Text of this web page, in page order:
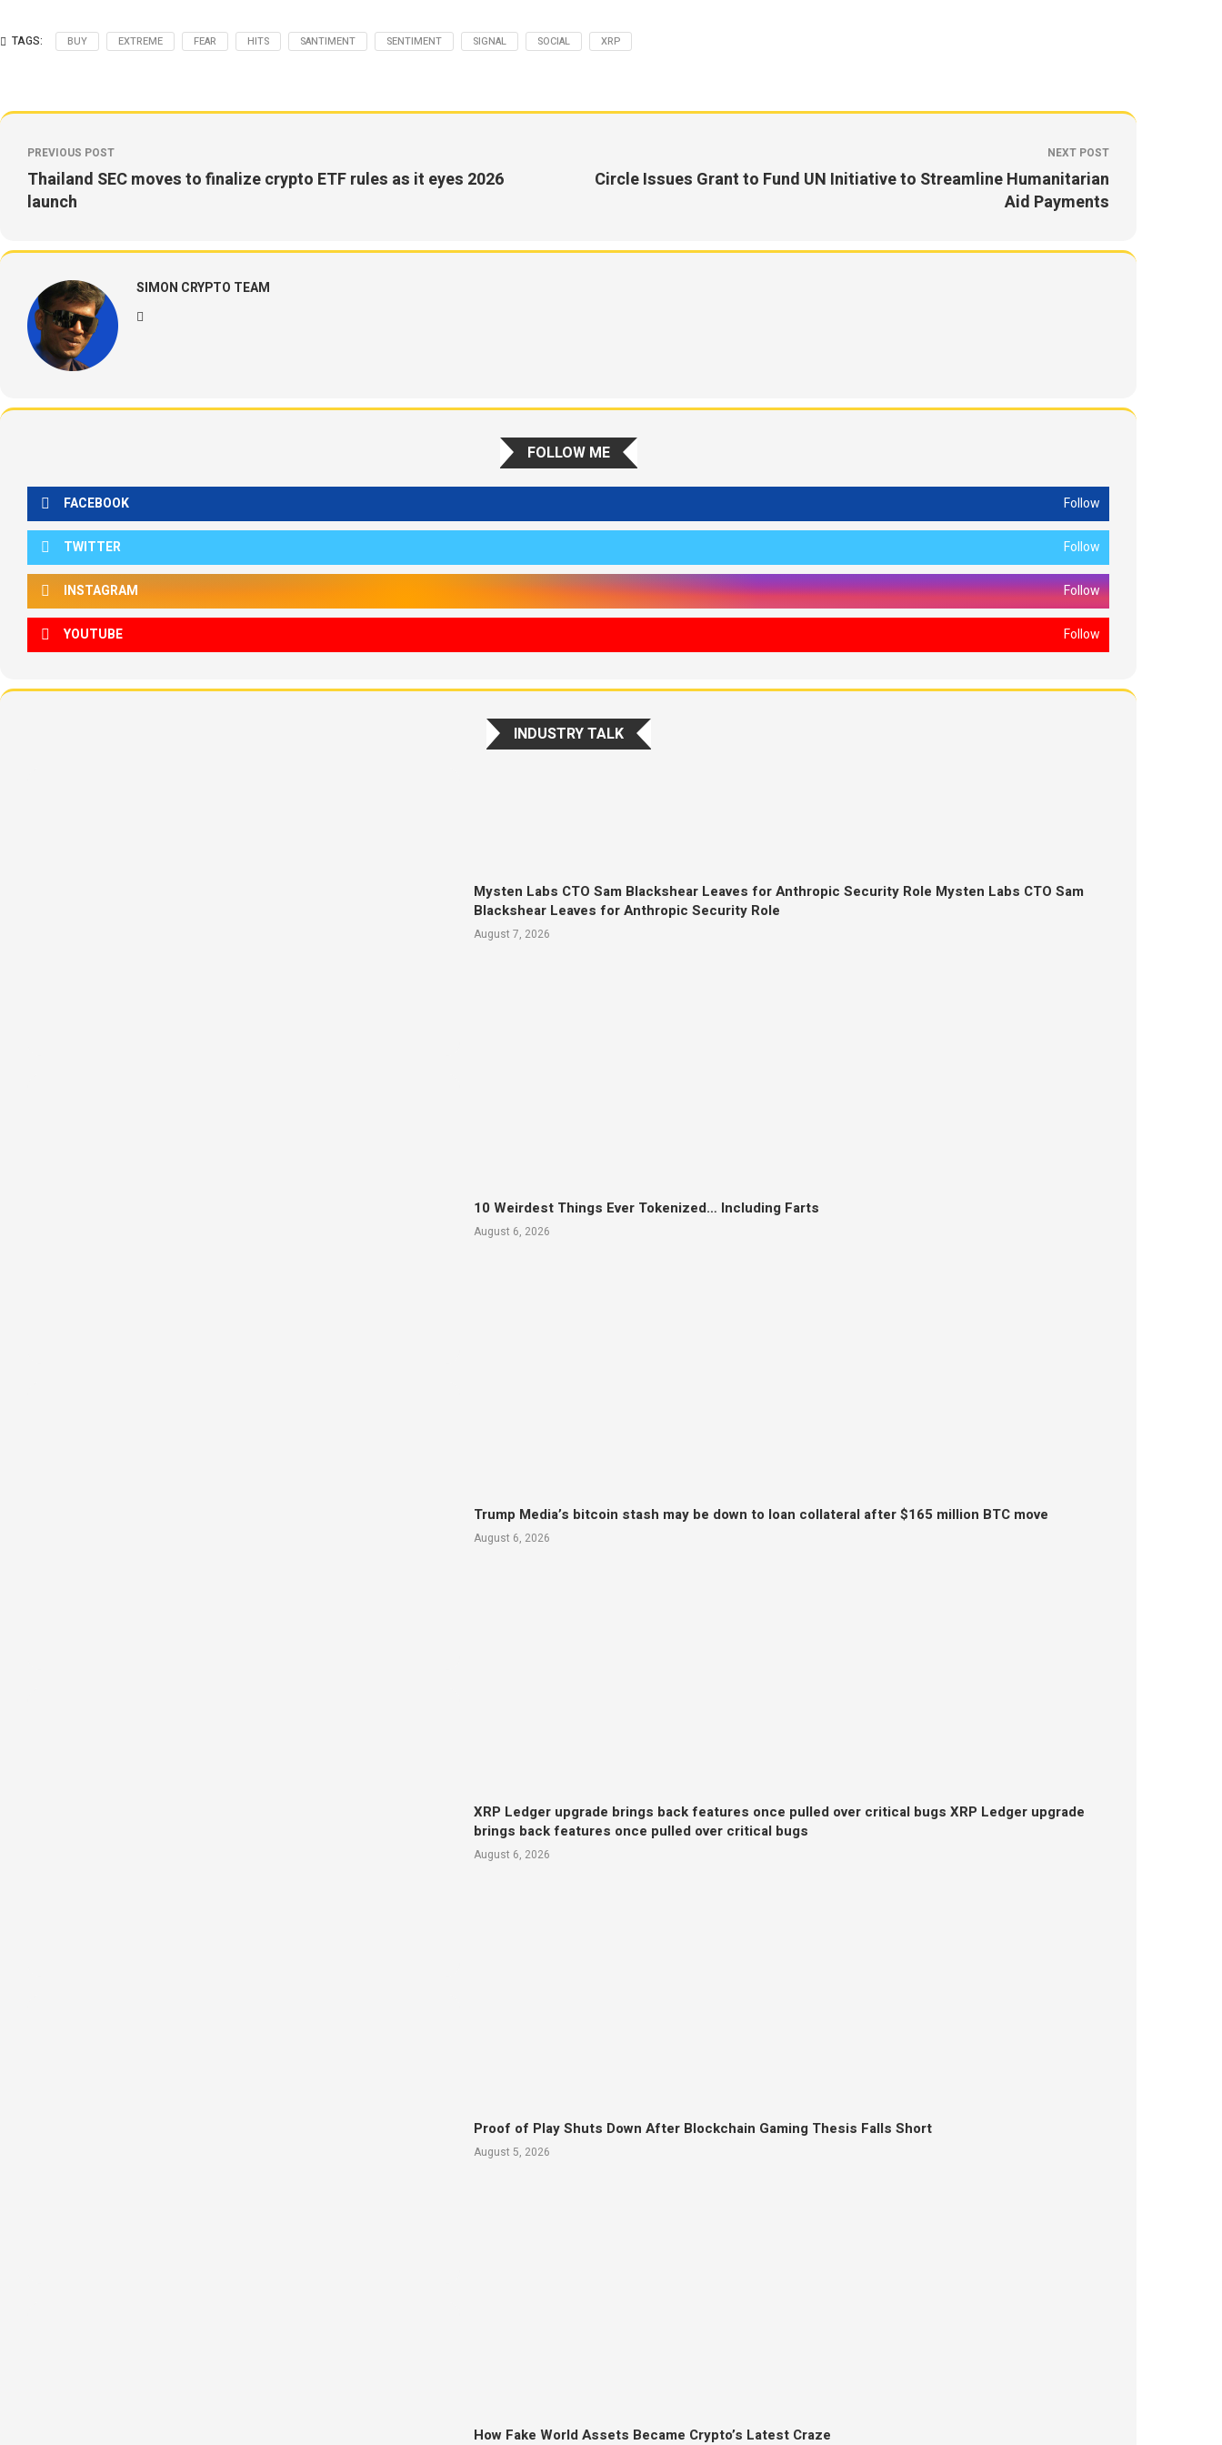
TAGS: BUY EXTREME FEAR HITS SANTIMENT SENTIMENT SIGNAL SOCIAL XRP
PREVIOUS POST
Thailand SEC moves to finalize crypto ETF rules as it eyes 2026
launch
NEXT POST
Circle Issues Grant to Fund UN Initiative to Streamline Humanitarian
Aid Payments
SIMON CRYPTO TEAM
FOLLOW ME
FACEBOOK Follow
TWITTER Follow
INSTAGRAM Follow
YOUTUBE Follow
INDUSTRY TALK
Mysten Labs CTO Sam Blackshear Leaves for Anthropic Security Role Mysten Labs CTO Sam
Blackshear Leaves for Anthropic Security Role
August 7, 2026
10 Weirdest Things Ever Tokenized… Including Farts
August 6, 2026
Trump Media’s bitcoin stash may be down to loan collateral after $165 million BTC move
August 6, 2026
XRP Ledger upgrade brings back features once pulled over critical bugs XRP Ledger upgrade
brings back features once pulled over critical bugs
August 6, 2026
Proof of Play Shuts Down After Blockchain Gaming Thesis Falls Short
August 5, 2026
How Fake World Assets Became Crypto’s Latest Craze